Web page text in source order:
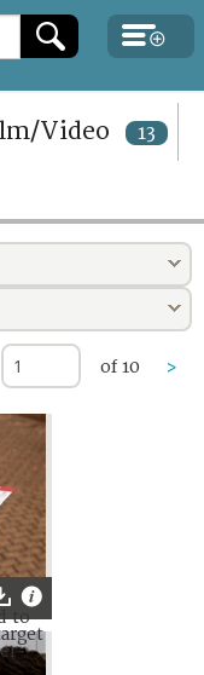
Video 13
of 10 >